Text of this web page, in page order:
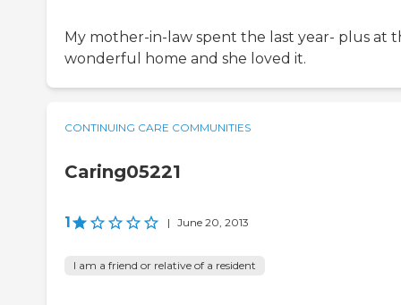
My mother-in-law spent the last year- plus at
wonderful home and she loved it.
CONTINUING CARE COMMUNITIES
Caring05221
1 | June 20, 2013
I am a friend or relative of a resident